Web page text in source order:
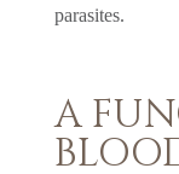
parasites.
A